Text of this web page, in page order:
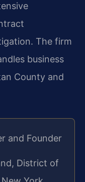
The firm
business
County and
and Founder
District of